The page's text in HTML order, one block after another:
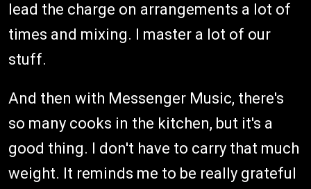
lead the charge on arrangements a lot of
times and mixing. I master a lot of our
stuff.
And then with Messenger Music, there's
so many cooks in the kitchen, but it's a
good thing. I don't have to carry that much
weight. It reminds me to be really grateful